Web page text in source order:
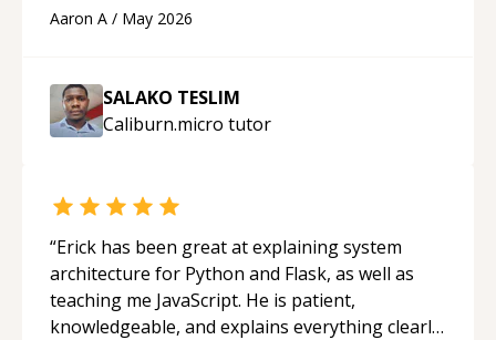
Aaron A / May 2026
SALAKO TESLIM
Caliburn.micro tutor
“Erick has been great at explaining system
architecture for Python and Flask, as well as
teaching me JavaScript. He is patient,
knowledgeable, and explains everything clearly